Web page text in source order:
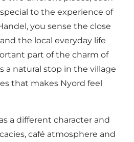
to the experience of
you sense the close
the local everyday life
part of the charm of
a natural stop in the village
that makes Nyord feel
a different character and
café atmosphere and